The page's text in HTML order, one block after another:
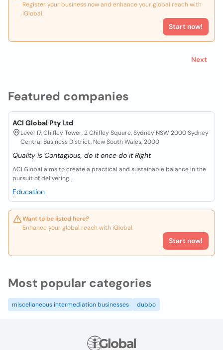
Featured companies
ACI Global Pty Ltd
Level 17, Chifley Tower, 2 Chifley Square, Sydney NSW 2000 Sydney
Central Business District, New South Wales, 2000
Quality is Contagious, do it once do it Right
ACI Global aims to create a practical and sustainable balance in the
pursuit of delivering...
Education
Want to be listed here?
Enhance your global reach with iGlobal.
Start now!
Register your business now and enhance your global reach with
iGlobal.
Start now!
Next
Most popular categories
miscellaneous intermediation businesses dubbo